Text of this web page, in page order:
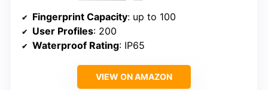
Fingerprint Capacity: up to 100
User Profiles: 200
Waterproof Rating: IP65
VIEW ON AMAZON